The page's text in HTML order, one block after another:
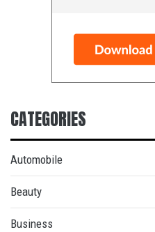
CATEGORIES
Automobile
Beauty
Business